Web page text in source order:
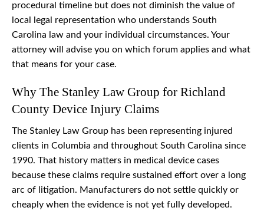
procedural timeline but does not diminish the value of
local legal representation who understands South
Carolina law and your individual circumstances. Your
attorney will advise you on which forum applies and what
that means for your case.
Why The Stanley Law Group for Richland
County Device Injury Claims
The Stanley Law Group has been representing injured
clients in Columbia and throughout South Carolina since
1990. That history matters in medical device cases
because these claims require sustained effort over a long
arc of litigation. Manufacturers do not settle quickly or
cheaply when the evidence is not yet fully developed.